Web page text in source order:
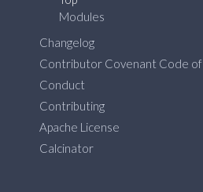
Modules
Changelog
Contributor Covenant Code of
Conduct
Contributing
Apache License
Calcinator